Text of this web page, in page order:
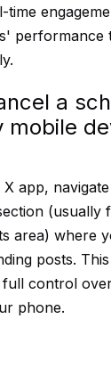
performance
a
app,
(usually
area) where
posts.
full control
phone.